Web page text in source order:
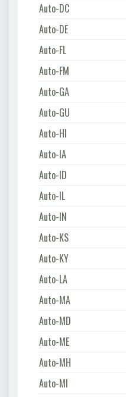
Auto-DC
Auto-DE
Auto-FL
Auto-FM
Auto-GA
Auto-GU
Auto-HI
Auto-IA
Auto-ID
Auto-IL
Auto-IN
Auto-KS
Auto-KY
Auto-LA
Auto-MA
Auto-MD
Auto-ME
Auto-MH
Auto-MI